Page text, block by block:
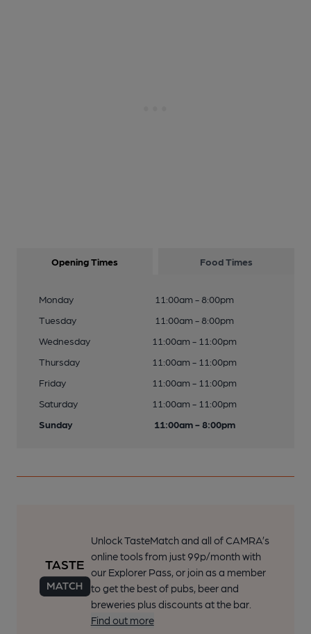
Opening Times Food Times
Monday
11:00am - 8:00pm
Tuesday
11:00am - 8:00pm
Wednesday
11:00am - 11:00pm
Thursday
11:00am - 11:00pm
Friday
11:00am - 11:00pm
Saturday
11:00am - 11:00pm
Sunday
11:00am - 8:00pm
Unlock TasteMatch and all of CAMRA’s
online tools from just 99p/month with
our Explorer Pass, or join as a member
to get the best of pubs, beer and
breweries plus discounts at the bar.
Find out more